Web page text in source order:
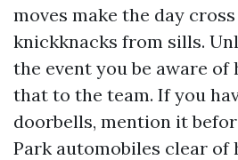
moves make the day
knickknacks from sills.
the event you be aware of
that to the team. If you
doorbells, mention it
Park automobiles clear of